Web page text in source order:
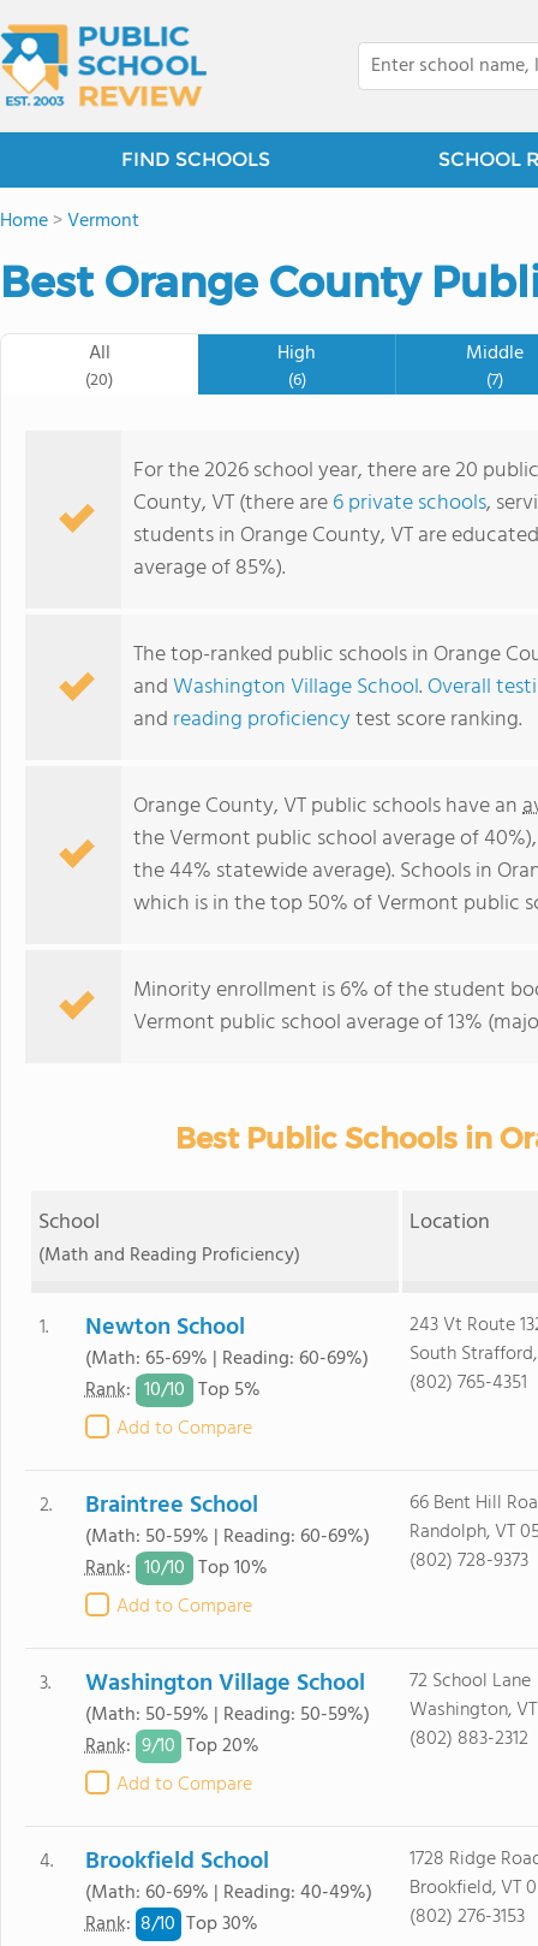
FIND SCHOOLS SCHOOL
Home>Vermont
Best Orange County
All
(20)
High
(6)
Middle
(7)
For the 2026 school year, there are 20
County, VT (there are6 private schools,
students in Orange County, VT are
average of 85%).
The top-ranked public schools in Orange
andWashington Village School. Overall
and reading proficiencytest score ranking.
Orange County, VT public schools have an
the Vermont public school average of
the 44% statewide average). Schools in
which is in the top 50% of Vermont public
Minority enrollment is 6% of the student
Vermont public school average of 13%
Best Public Schools in
School
(Math and Reading Proficiency)
Location
1. Newton School
(Math: 65-69% | Reading: 60-69%)
Rank: 10/10 Top 5%
Add to Compare
243 Vt Route
South
(802) 765-4351
2. Braintree School
(Math: 50-59% | Reading: 60-69%)
Rank: 10/10 Top 10%
Add to Compare
66 Bent Hill
Randolph, VT
(802) 728-9373
3. Washington Village School
(Math: 50-59% | Reading: 50-59%)
Rank: 9/10 Top 20%
Add to Compare
72 School Lane
Washington,
(802) 883-2312
4. Brookfield School
(Math: 60-69% | Reading: 40-49%)
Rank: 8/10 Top 30%
1728 Ridge
Brookfield, VT
(802) 276-3153